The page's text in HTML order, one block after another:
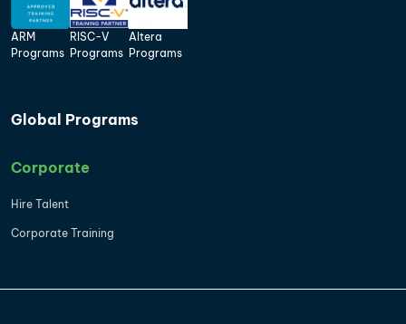
ARM
Programs
RISC-V
Programs
Altera
Programs
Global Programs
Corporate
Hire Talent
Corporate Training